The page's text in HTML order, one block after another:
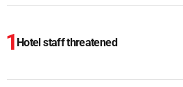
Hotel staff threatened